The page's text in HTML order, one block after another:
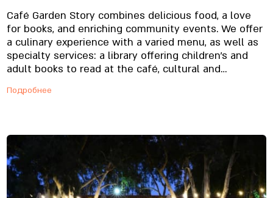
Café Garden Story combines delicious food, a love
for books, and enriching community events. We offer
a culinary experience with a varied menu, as well as
specialty services: a library offering children’s and
adult books to read at the café, cultural and
are after giving birth and musical storytelling. The
selection of breakfast dishes served daily until 12:30
o’clock. Likewise, our afternoon and evening menu is
also based on fish and dairy. Among other things, this
menu offers fresh pastas, different fish dishes,
specialty salads, sandwiches, and extremely
Подробнее